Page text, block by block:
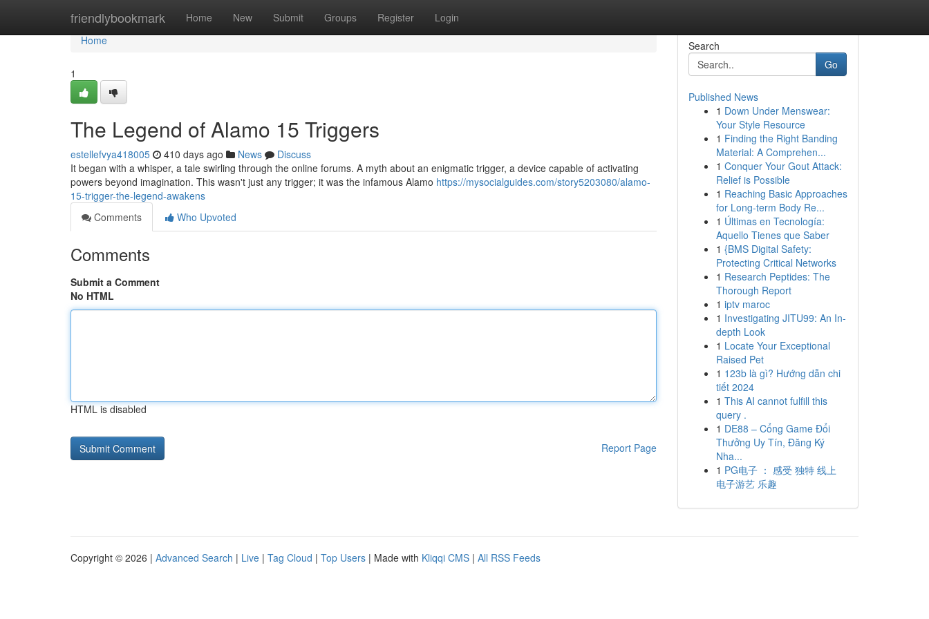
friendlybookmark Home New Submit Groups Register Login
Home
Home
1
The Legend of Alamo 15 Triggers
estellefvya418005 410 days ago News
Discuss
It began with a whisper, a tale swirling through the online forums. A myth about an enigmatic trigger, a device capable of activating
powers beyond imagination. This wasn't just any trigger; it was the infamous Alamo https://mysocialguides.com/story5203080/alamo-
15-trigger-the-legend-awakens
Comments
Who Upvoted
Comments
Submit a Comment
No HTML
HTML is disabled
Report Page
Search
Go
Published News
1 Down Under Menswear:
Your Style Resource
1 Finding the Right Banding
Material: A Comprehen...
1 Conquer Your Gout Attack:
Relief is Possible
1 Reaching Basic Approaches
for Long-term Body Re...
1 Últimas en Tecnología:
Aquello Tienes que Saber
1 {BMS Digital Safety:
Protecting Critical Networks
1 Research Peptides: The
Thorough Report
1 iptv maroc
1 Investigating JITU99: An In-
depth Look
1 Locate Your Exceptional
Raised Pet
1 123b là gì? Hướng dẫn chi
tiết 2024
1 This AI cannot fulfill this
query .
1 DE88 – Cổng Game Đổi
Thưởng Uy Tín, Đăng Ký
Nha...
1 PG电子 ： 感受 独特 线上
电子游艺 乐趣
Copyright © 2026 | Advanced Search | Live | Tag Cloud | Top Users | Made with Kliqqi CMS | All RSS Feeds